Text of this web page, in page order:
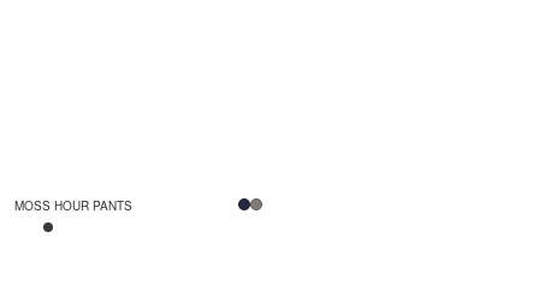
MOSS HOUR PANTS